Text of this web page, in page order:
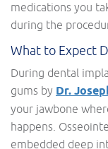
medications you
during the
What to Expect
During dental
gums by Dr.
your jawbone
happens.
embedded deep